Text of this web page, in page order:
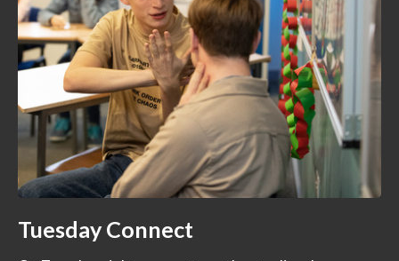
Tuesday Connect